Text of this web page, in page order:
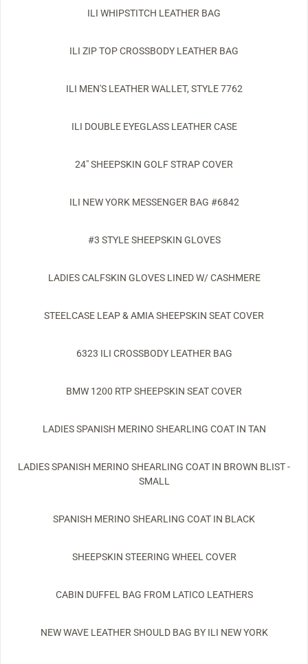
ILI WHIPSTITCH LEATHER BAG
ILI ZIP TOP CROSSBODY LEATHER BAG
ILI MEN'S LEATHER WALLET, STYLE 7762
ILI DOUBLE EYEGLASS LEATHER CASE
24" SHEEPSKIN GOLF STRAP COVER
ILI NEW YORK MESSENGER BAG #6842
#3 STYLE SHEEPSKIN GLOVES
LADIES CALFSKIN GLOVES LINED W/ CASHMERE
STEELCASE LEAP & AMIA SHEEPSKIN SEAT COVER
6323 ILI CROSSBODY LEATHER BAG
BMW 1200 RTP SHEEPSKIN SEAT COVER
LADIES SPANISH MERINO SHEARLING COAT IN TAN
LADIES SPANISH MERINO SHEARLING COAT IN BROWN BLIST -
SMALL
SPANISH MERINO SHEARLING COAT IN BLACK
SHEEPSKIN STEERING WHEEL COVER
CABIN DUFFEL BAG FROM LATICO LEATHERS
NEW WAVE LEATHER SHOULD BAG BY ILI NEW YORK